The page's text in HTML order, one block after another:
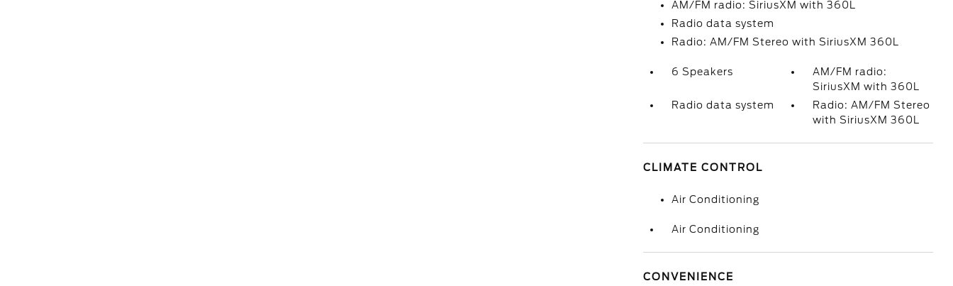
AM/FM radio: SiriusXM with 360L
Radio data system
Radio: AM/FM Stereo with SiriusXM 360L
6 Speakers
AM/FM radio:
SiriusXM with 360L
Radio data system
Radio: AM/FM Stereo
with SiriusXM 360L
CLIMATE CONTROL
Air Conditioning
Air Conditioning
CONVENIENCE